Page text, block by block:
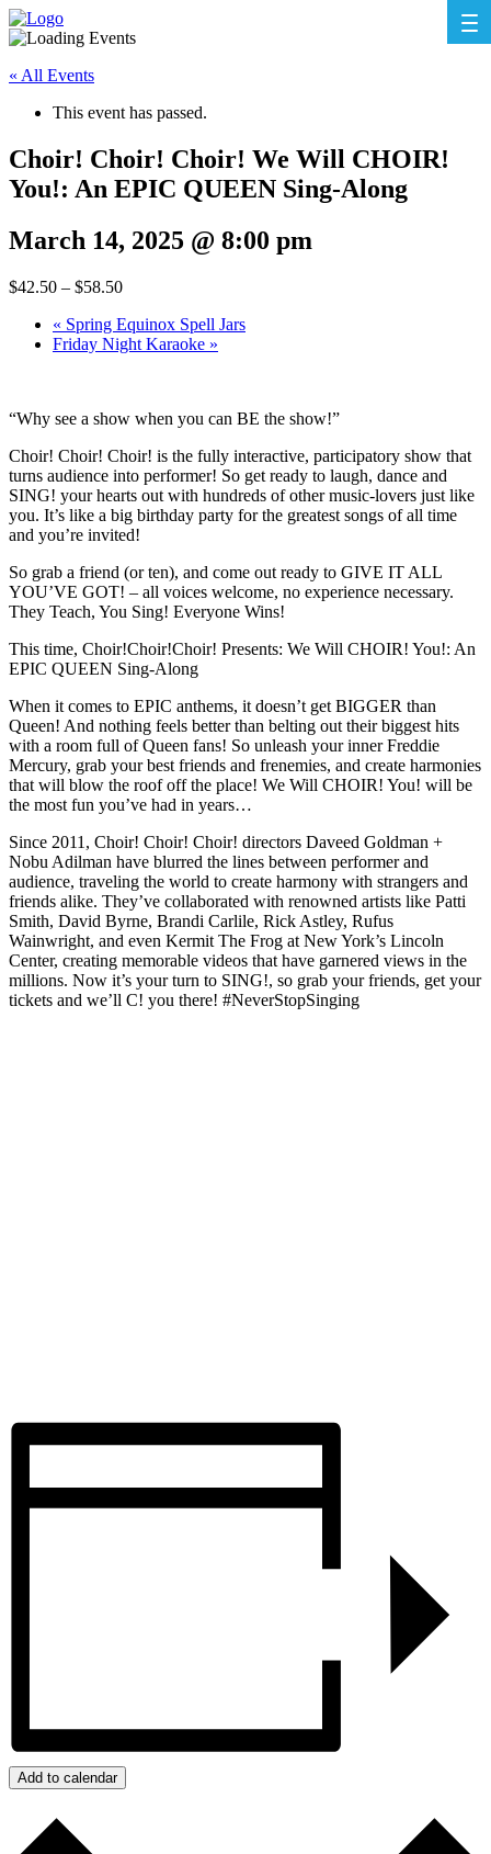
« All Events
This event has passed.
Choir! Choir! Choir! We Will CHOIR!
You!: An EPIC QUEEN Sing-Along
March 14, 2025 @ 8:00 pm
$42.50 – $58.50
« Spring Equinox Spell Jars
Friday Night Karaoke »
“Why see a show when you can BE the show!”
Choir! Choir! Choir! is the fully interactive, participatory show that
turns audience into performer! So get ready to laugh, dance and
SING! your hearts out with hundreds of other music-lovers just like
you. It’s like a big birthday party for the greatest songs of all time
and you’re invited!
So grab a friend (or ten), and come out ready to GIVE IT ALL
YOU’VE GOT! – all voices welcome, no experience necessary.
They Teach, You Sing! Everyone Wins!
This time, Choir!Choir!Choir! Presents: We Will CHOIR! You!: An
EPIC QUEEN Sing-Along
When it comes to EPIC anthems, it doesn’t get BIGGER than
Queen! And nothing feels better than belting out their biggest hits
with a room full of Queen fans! So unleash your inner Freddie
Mercury, grab your best friends and frenemies, and create harmonies
that will blow the roof off the place! We Will CHOIR! You! will be
the most fun you’ve had in years…
Since 2011, Choir! Choir! Choir! directors Daveed Goldman +
Nobu Adilman have blurred the lines between performer and
audience, traveling the world to create harmony with strangers and
friends alike. They’ve collaborated with renowned artists like Patti
Smith, David Byrne, Brandi Carlile, Rick Astley, Rufus
Wainwright, and even Kermit The Frog at New York’s Lincoln
Center, creating memorable videos that have garnered views in the
millions. Now it’s your turn to SING!, so grab your friends, get your
tickets and we’ll C! you there! #NeverStopSinging
Add to calendar